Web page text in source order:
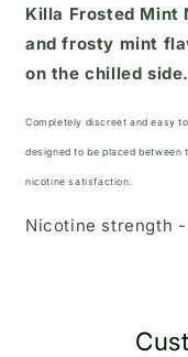
Killa Frosted Mint
and frosty mint
on the chilled side.
Completely discreet and easy
designed to be placed between
nicotine satisfaction.
Nicotine strength -